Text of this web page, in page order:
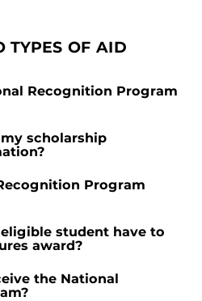
TYPES OF AID
Recognition Program
scholarship
Program
student have to
award?
the National